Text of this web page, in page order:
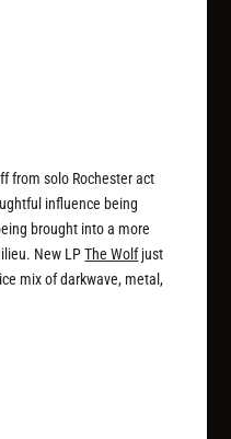
from solo Rochester act
influence being
brought into a more
New LPThe Wolfjust
mix of darkwave, metal,